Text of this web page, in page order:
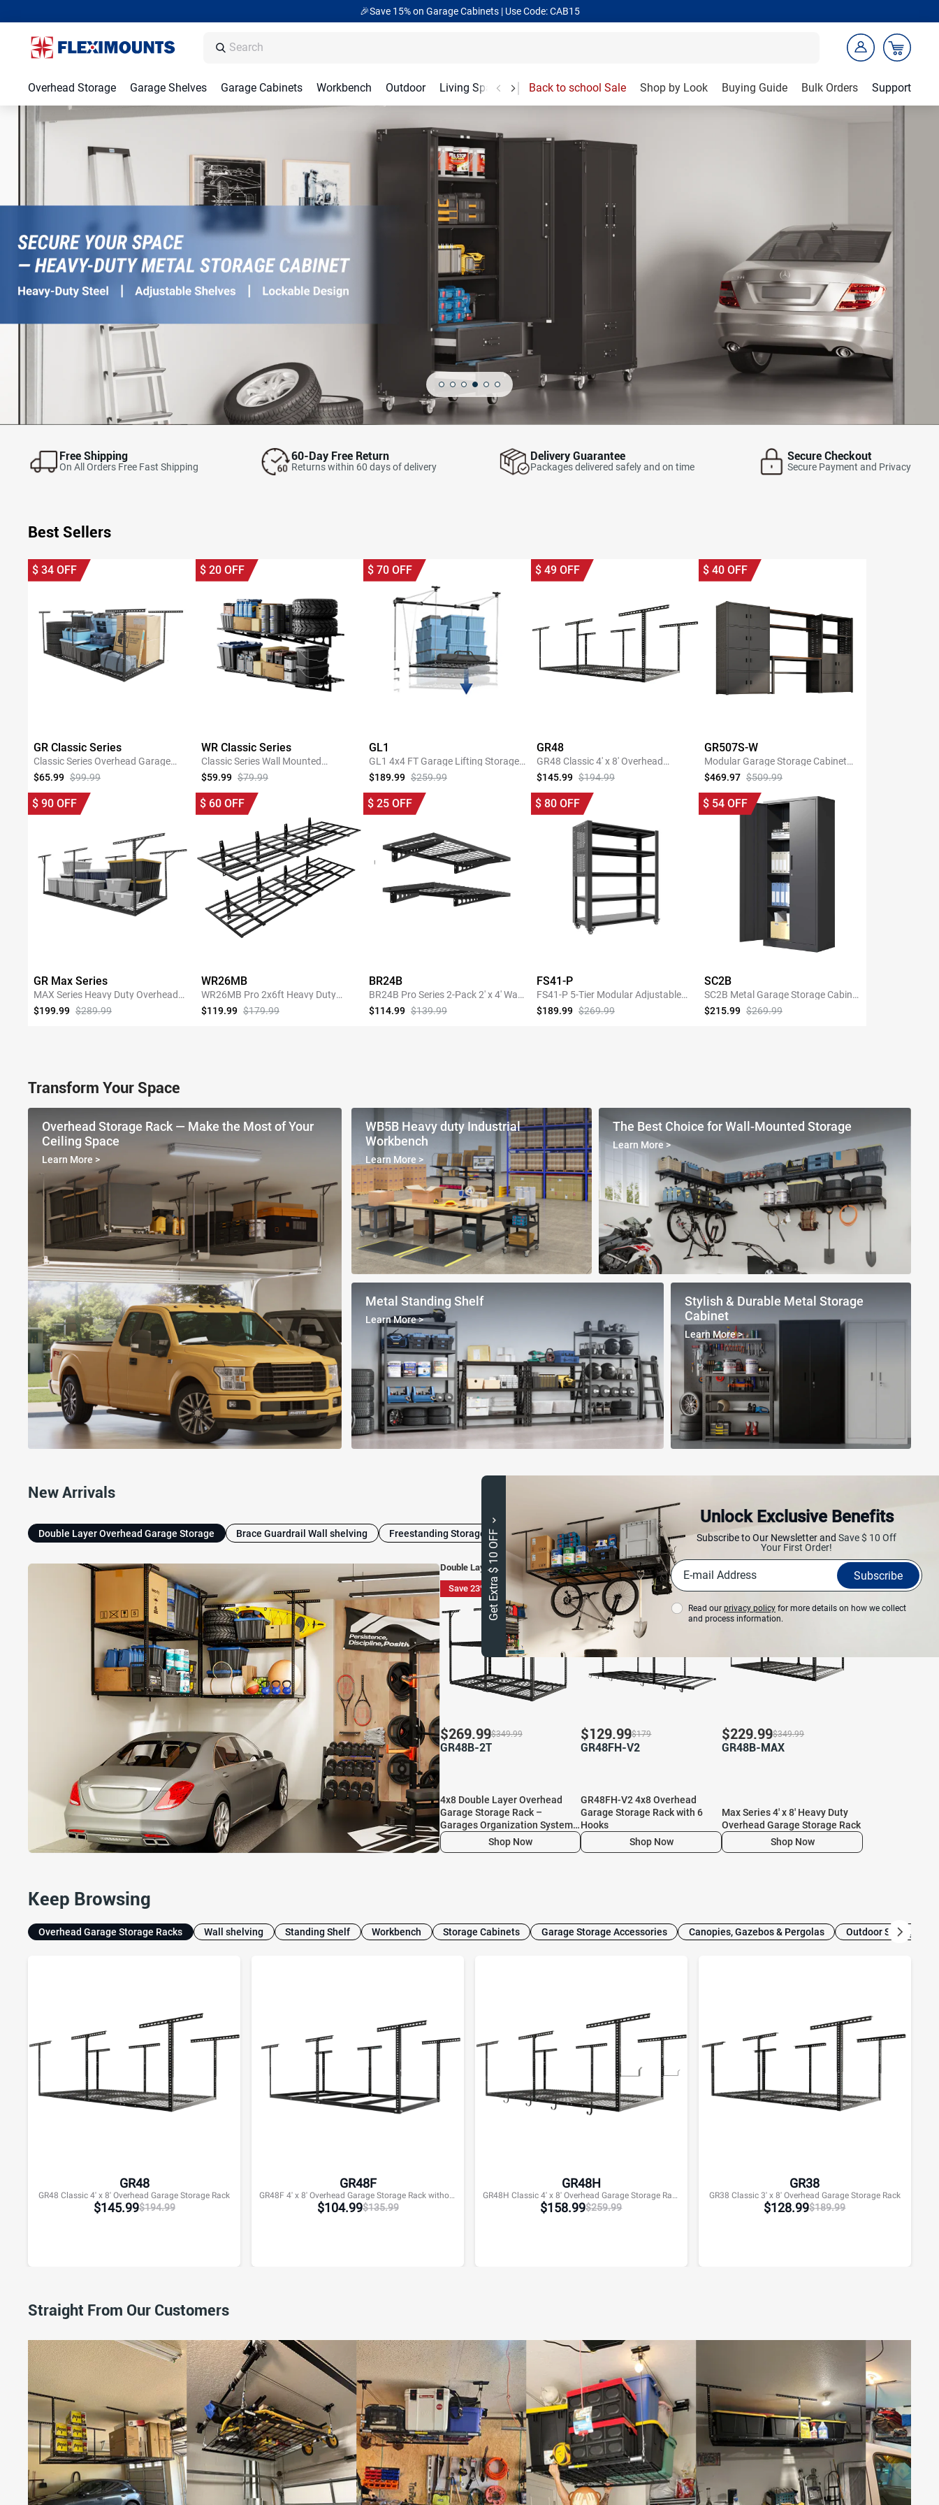
🎁Back to shool Sale– Save Up to 60% Off Ends in 14 : 11
Overhead Storage Garage Shelves Garage Cabinets Workbench Outdoor Living Spaces Garage Accessories
Back to school Sale Shop by Look Buying Guide Bulk Orders Support
Get Extra $ 10 OFF
Unlock Exclusive Benefits
Subscribe to Our Newsletter and Save $ 10 Off
Your First Order!
Subscribe
Read our privacy policy for more details on how we collect
and process information.
Garage Storage Racks, Shelving & Organization Solutions
Free Shipping
On All Orders Free Fast Shipping
60-Day Free Return
Returns within 60 days of delivery
Delivery Guarantee
Packages delivered safely and on time
Secure Checkout
Secure Payment and Privacy
Best Sellers
$ 34 OFF
GR Classic Series
Classic Series Overhead Garage
Storage Rack
$65.99 $99.99
SHOP NOW
$ 20 OFF
WR Classic Series
Classic Series Wall Mounted
Shelving
$59.99 $79.99
SHOP NOW
$ 70 OFF
GL1
GL1 4x4 FT Garage Lifting Storage
Rack
$189.99 $259.99
SHOP NOW
$ 49 OFF
GR48
GR48 Classic 4' x 8' Overhead
Garage Storage Rack
$145.99 $194.99
SHOP NOW
$ 40 OFF
GR507S-W
Modular Garage Storage Cabinet
System with 35.4"W Shelf
$469.97 $509.99
SHOP NOW
$ 90 OFF
GR Max Series
MAX Series Heavy Duty Overhead
Garage Storage Rack
$199.99 $289.99
SHOP NOW
$ 60 OFF
WR26MB
WR26MB Pro 2x6ft Heavy Duty
Garage Storage Shelving
$119.99 $179.99
SHOP NOW
$ 25 OFF
BR24B
BR24B Pro Series 2-Pack 2' x 4' Wall
Shelving,440lbs Total Weight
Capacity, Black
$114.99 $139.99
SHOP NOW
$ 80 OFF
FS41-P
FS41-P 5-Tier Modular Adjustable
Heavy-Duty Storage Shelving with
Pegboard
$189.99 $269.99
SHOP NOW
$ 54 OFF
SC2B
SC2B Metal Garage Storage Cabinet
with 3 Shelves
$215.99 $269.99
SHOP NOW
Transform Your Space
Overhead Storage Rack — Make the Most of Your
Ceiling Space
Learn More >
WB5B Heavy duty Industrial
Workbench
Learn More >
The Best Choice for Wall-Mounted Storage
Learn More >
Metal Standing Shelf
Learn More>
Stylish & Durable Metal Storage
Cabinet
Learn More>
New Arrivals
Double Layer Overhead Garage Storage Brace Guardrail Wall shelving Freestanding Storage Cabinets Heavy-Duty Shelving Rack Multifunctional Ladder Workbench
Double Layer Overhead Garage Storage
Save 23%
$269.99$349.99
GR48B-2T
4x8 Double Layer Overhead
Garage Storage Rack –
Garages Organization System
for 10–15 ft Tall Garage
Shop Now
Save 27%
$129.99$179
GR48FH-V2
GR48FH-V2 4x8 Overhead
Garage Storage Rack with 6
Hooks
Shop Now
Save 34%
$229.99$349.99
GR48B-MAX
Max Series 4′ x 8′ Heavy Duty
Overhead Garage Storage Rack
Shop Now
Keep Browsing
Overhead Garage Storage Racks Wall shelving Standing Shelf Workbench Storage Cabinets Garage Storage Accessories Canopies, Gazebos & Pergolas Outdoor Storage
GR48
GR48 Classic 4' x 8' Overhead Garage Storage Rack
$145.99$194.99
GR48F
GR48F 4' x 8' Overhead Garage Storage Rack without Decking,600lbs, Black, Lite Series
$104.99$135.99
GR48H
GR48H Classic 4' x 8' Overhead Garage Storage Rack w/Hooks
$158.99$259.99
GR38
GR38 Classic 3' x 8' Overhead Garage Storage Rack
$128.99$189.99
Straight From Our Customers